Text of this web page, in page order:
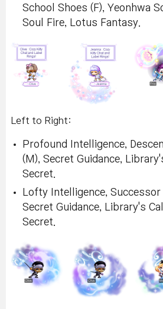
School Shoes (F), Yeonhwa
Soul Fire, Lotus Fantasy.
Left to Right:
Profound Intelligence,
(M), Secret Guidance,
Secret.
Lofty Intelligence,
Secret Guidance, Library's
Secret.